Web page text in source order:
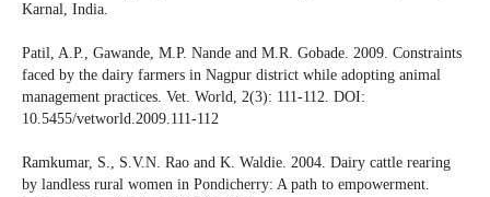
Karnal, India.
Patil, A.P., Gawande, M.P. Nande and M.R. Gobade. 2009. Constraints
faced by the dairy farmers in Nagpur district while adopting animal
management practices. Vet. World, 2(3): 111-112. DOI:
10.5455/vetworld.2009.111-112
Ramkumar, S., S.V.N. Rao and K. Waldie. 2004. Dairy cattle rearing
by landless rural women in Pondicherry: A path to empowerment.